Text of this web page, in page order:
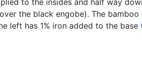
to the insides and half way
over the black engobe). The bamboo
left has 1% iron added to the base